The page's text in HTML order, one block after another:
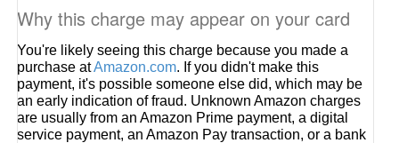
Why this charge may appear on your card
You're likely seeing this charge because you made a
purchase atAmazon.com. If you didn't make this
payment, it's possible someone else did, which may be
an early indication of fraud. Unknown Amazon charges
are usually from an Amazon Prime payment, a digital
service payment, an Amazon Pay transaction, or a bank